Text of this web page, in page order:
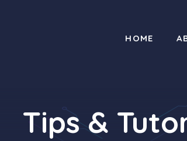
HOME
Tips &